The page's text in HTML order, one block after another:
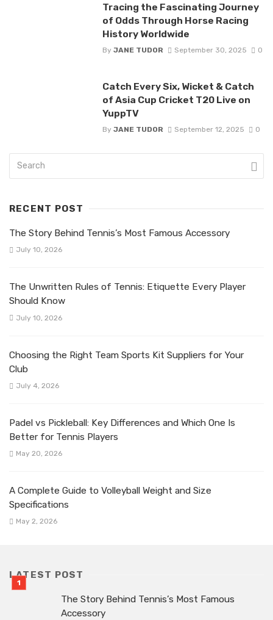
Tracing the Fascinating Journey
of Odds Through Horse Racing
History Worldwide
By JANE TUDOR September 30, 2025 0
Catch Every Six, Wicket & Catch
of Asia Cup Cricket T20 Live on
YuppTV
By JANE TUDOR September 12, 2025 0
RECENT POST
The Story Behind Tennis’s Most Famous Accessory
July 10, 2026
The Unwritten Rules of Tennis: Etiquette Every Player
Should Know
July 10, 2026
Choosing the Right Team Sports Kit Suppliers for Your
Club
July 4, 2026
Padel vs Pickleball: Key Differences and Which One Is
Better for Tennis Players
May 20, 2026
A Complete Guide to Volleyball Weight and Size
Specifications
May 2, 2026
LATEST POST
The Story Behind Tennis’s Most Famous
Accessory